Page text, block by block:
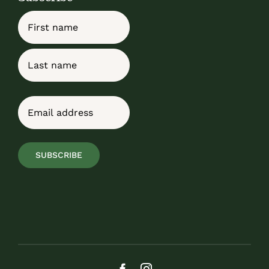
Name
First
Email
SUBSCRIBE